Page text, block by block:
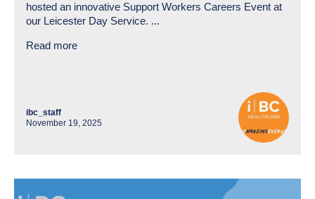
hosted an innovative Support Workers Careers Event at
our Leicester Day Service. ...
Read more
ibc_staff
November 19, 2025